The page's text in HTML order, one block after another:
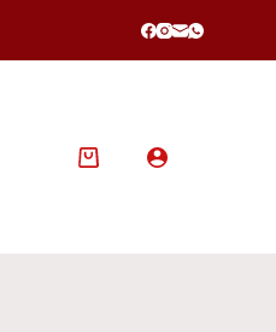
Shopping